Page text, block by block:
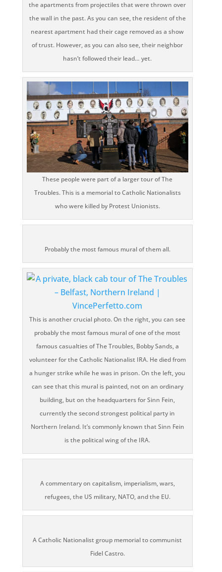
the apartments from projectiles that were thrown over
the wall in the past. As you can see, the resident of the
nearest apartment had their cage removed as a show
of trust. However, as you can also see, their neighbor
hasn’t followed their lead… yet.
These people were part of a larger tour of The
Troubles. This is a memorial to Catholic Nationalists
who were killed by Protest Unionists.
Probably the most famous mural of them all.
This is another crucial photo. On the right, you can see
probably the most famous mural of one of the most
famous casualties of The Troubles, Bobby Sands, a
volunteer for the Catholic Nationalist IRA. He died from
a hunger strike while he was in prison. On the left, you
can see that this mural is painted, not on an ordinary
building, but on the headquarters for Sinn Fein,
currently the second strongest political party in
Northern Ireland. It’s commonly known that Sinn Fein
is the political wing of the IRA.
A commentary on capitalism, imperialism, wars,
refugees, the US military, NATO, and the EU.
A Catholic Nationalist group memorial to communist
Fidel Castro.